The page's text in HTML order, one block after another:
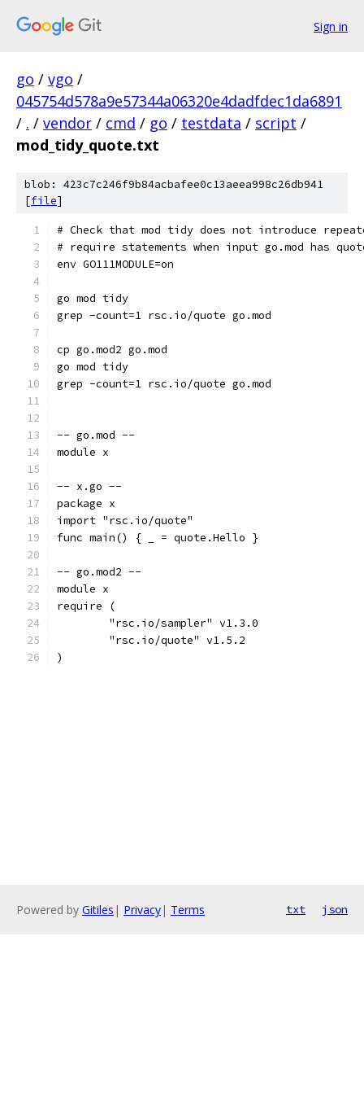
Sign in
go / vgo /
045754d578a9e57344a06320e4dadfdec1da6891
/ . / vendor / cmd / go / testdata / script /
mod_tidy_quote.txt
blob: 423c7c246f9b84acbafee0c13aeea998c26db941
[file]
# Check that mod tidy does not introduce
# require statements when input go.mod has
env GO111MODULE=on
go mod tidy
grep -count=1 rsc.io/quote go.mod
cp go.mod2 go.mod
go mod tidy
grep -count=1 rsc.io/quote go.mod
-- go.mod --
module x
-- x.go --
package x
import "rsc.io/quote"
func main() { _ = quote.Hello }
-- go.mod2 --
module x
require (
	"rsc.io/sampler" v1.3.0
	"rsc.io/quote" v1.5.2
)
Powered by Gitiles | Privacy| Terms txt json